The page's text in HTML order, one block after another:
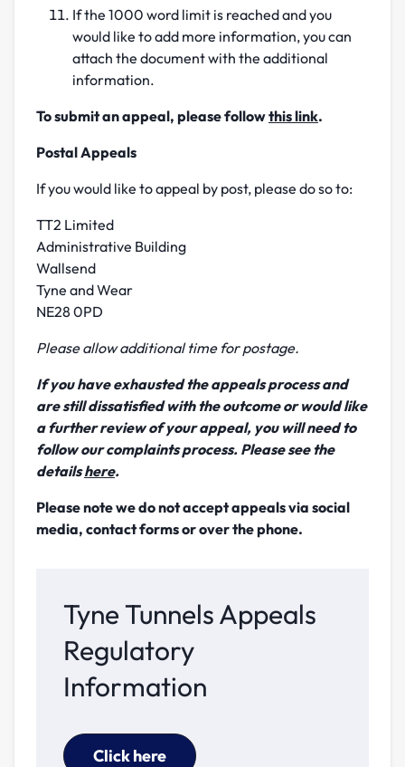
If the 1000 word limit is reached and you
would like to add more information, you can
attach the document with the additional
information.
To submit an appeal, please followthis link.
Postal Appeals
If you would like to appeal by post, please do so to:
TT2 Limited
Administrative Building
Wallsend
Tyne and Wear
NE28 0PD
Please allow additional time for postage.
If you have exhausted the appeals process and
are still dissatisfiedwith the outcome or would like
a further review of your appeal, you will need to
follow our complaints process. Please see the
detailshere.
Please note we do not accept appeals via social
media, contact forms or over the phone.
Tyne Tunnels Appeals
Regulatory
Information
Click here